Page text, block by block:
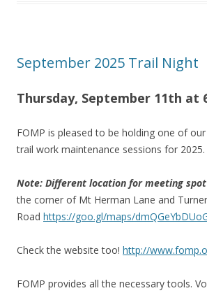
September 2025 Trail Night
Thursday, September 11th at
FOMP is pleased to be holding one of
trail work maintenance sessions for 2025.
Note: Different location for meeting spot
the corner of Mt Herman Lane and Turner
Road https://goo.gl/maps/
Check the website too! http://
FOMP provides all the necessary tools.